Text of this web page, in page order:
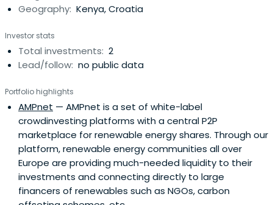
Geography: Kenya, Croatia
Investor stats
Total investments: 2
Lead/follow: no public data
Portfolio highlights
AMPnet — AMPnet is a set of white-label
crowdinvesting platforms with a central P2P
marketplace for renewable energy shares. Through our
platform, renewable energy communities all over
Europe are providing much-needed liquidity to their
investments and connecting directly to large
financers of renewables such as NGOs, carbon